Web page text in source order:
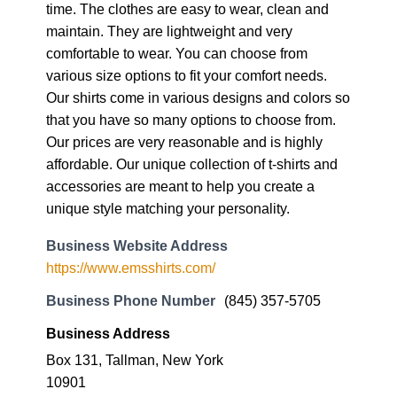
time. The clothes are easy to wear, clean and
maintain. They are lightweight and very
comfortable to wear. You can choose from
various size options to fit your comfort needs.
Our shirts come in various designs and colors so
that you have so many options to choose from.
Our prices are very reasonable and is highly
affordable. Our unique collection of t-shirts and
accessories are meant to help you create a
unique style matching your personality.
Business Website Address
https://www.emsshirts.com/
Business Phone Number (845) 357-5705
Business Address
Box 131, Tallman, New York
10901